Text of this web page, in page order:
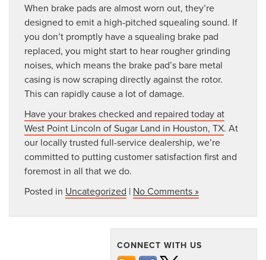
When brake pads are almost worn out, they’re
designed to emit a high-pitched squealing sound. If
you don’t promptly have a squealing brake pad
replaced, you might start to hear rougher grinding
noises, which means the brake pad’s bare metal
casing is now scraping directly against the rotor.
This can rapidly cause a lot of damage.
Have your brakes checked and repaired today at
West Point Lincoln of Sugar Land in Houston, TX. At
our locally trusted full-service dealership, we’re
committed to putting customer satisfaction first and
foremost in all that we do.
Posted in Uncategorized | No Comments »
CONNECT WITH US